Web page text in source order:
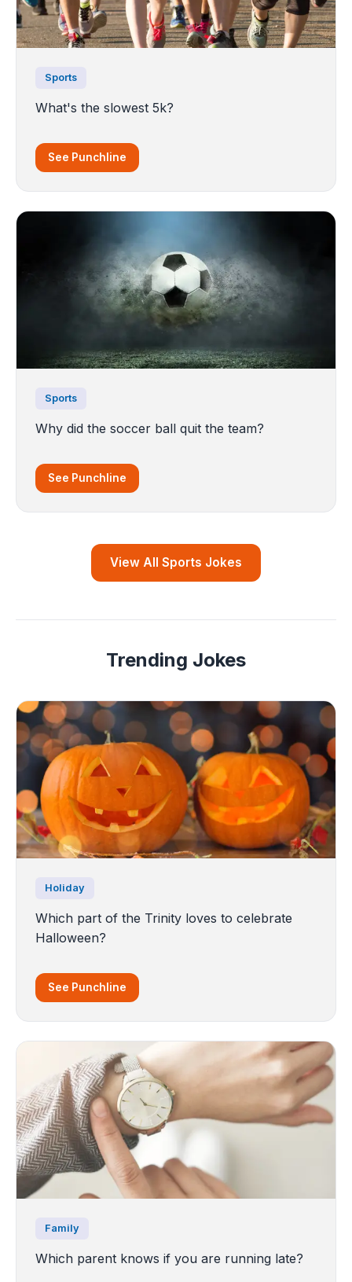
Sports
What's the slowest 5k?
See Punchline
Sports
Why did the soccer ball quit the team?
See Punchline
View All Sports Jokes
Trending Jokes
Holiday
Which part of the Trinity loves to celebrate
Halloween?
See Punchline
Family
Which parent knows if you are running late?